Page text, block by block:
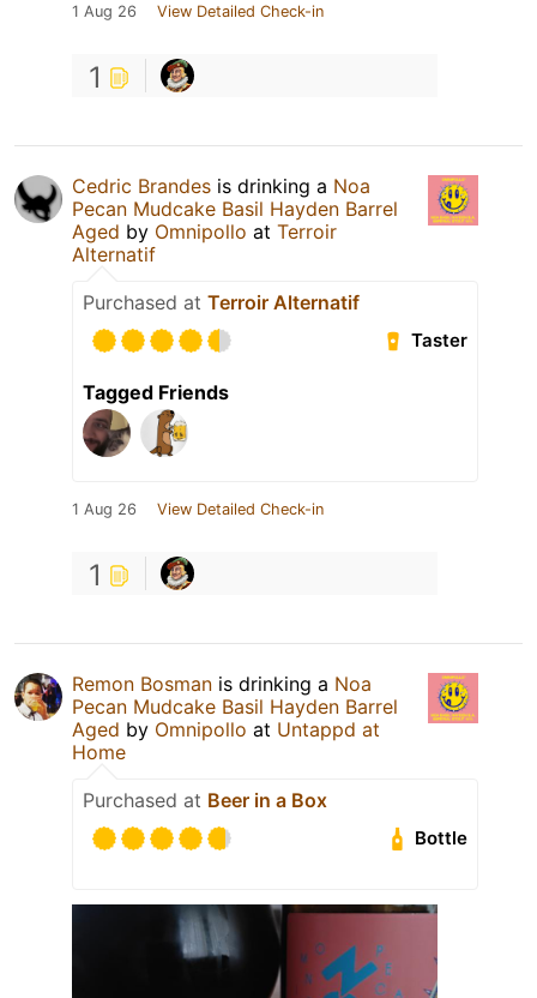
1 Aug 26 View Detailed Check-in
1
Cedric Brandes is drinking a Noa
Pecan Mudcake Basil Hayden Barrel
Aged by Omnipollo at Terroir
Alternatif
Purchased at Terroir Alternatif
Taster
Tagged Friends
1 Aug 26 View Detailed Check-in
1
Remon Bosman is drinking a Noa
Pecan Mudcake Basil Hayden Barrel
Aged by Omnipollo at Untappd at
Home
Purchased at Beer in a Box
Bottle